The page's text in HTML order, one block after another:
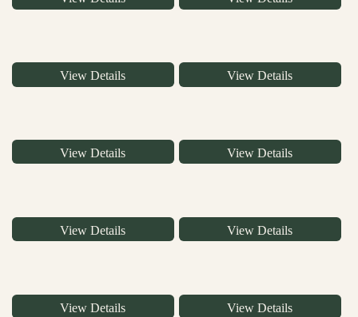
View Details View Details
View Details View Details
View Details View Details
View Details View Details